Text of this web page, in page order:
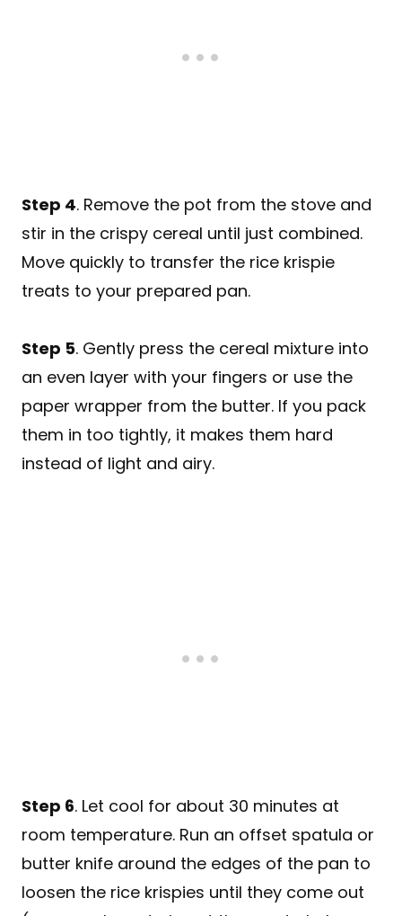
Step 4. Remove the pot from the stove and
stir in the crispy cereal until just combined.
Move quickly to transfer the rice krispie
treats to your prepared pan.
Step 5. Gently press the cereal mixture into
an even layer with your fingers or use the
paper wrapper from the butter. If you pack
them in too tightly, it makes them hard
instead of light and airy.
Step 6. Let cool for about 30 minutes at
room temperature. Run an offset spatula or
butter knife around the edges of the pan to
loosen the rice krispies until they come out